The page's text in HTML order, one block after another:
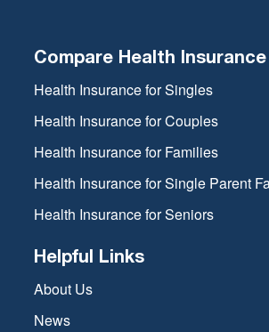
Compare Health Insurance
Health Insurance for Singles
Health Insurance for Couples
Health Insurance for Families
Health Insurance for Single Parent
Health Insurance for Seniors
Helpful Links
About Us
News